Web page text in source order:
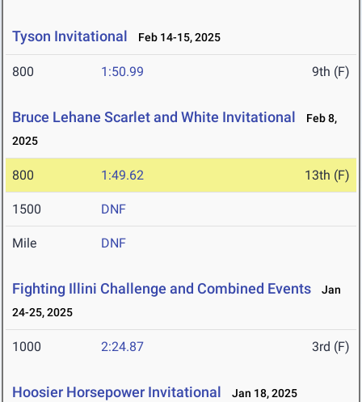
Tyson Invitational Feb 14-15, 2025
800 1:50.99 9th (F)
Bruce Lehane Scarlet and White Invitational
Feb 8,
2025
800 1:49.62 13th (F)
1500 DNF
Mile DNF
Fighting Illini Challenge and Combined Events
Jan
24-25, 2025
1000 2:24.87 3rd (F)
Hoosier Horsepower Invitational Jan 18, 2025